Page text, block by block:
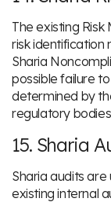
The existing
risk identification
Sharia
possible failure
determined by
regulatory
15. Sharia
Sharia audits
existing internal